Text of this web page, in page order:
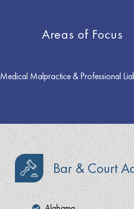
Areas of Focus
Medical Malpractice & Professional
Bar & Court